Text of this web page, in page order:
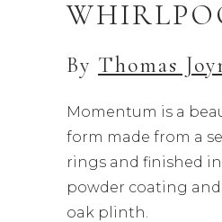
By Thomas
Momentum is a
form made from a
rings and finished
powder coating
oak plinth.